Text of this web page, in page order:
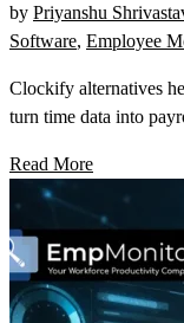
by Priyanshu
Software, Employee
Clockify alternatives
turn time data into
Read More